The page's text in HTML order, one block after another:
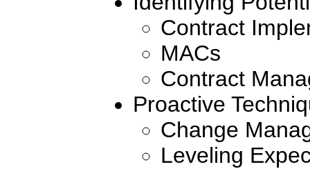
Contract
MACs
Contract
Proactive
Change
Leveling